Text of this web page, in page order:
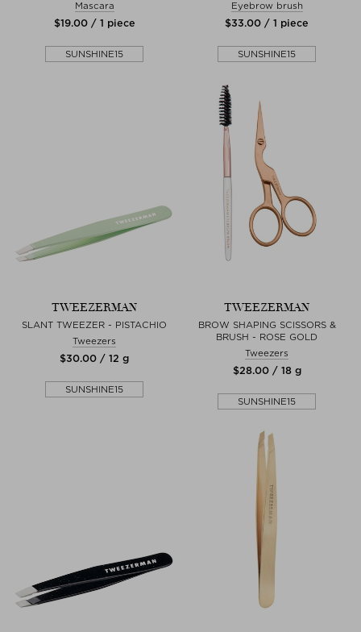
Mascara
$‌19.00 / 1 piece
SUNSHINE15
Eyebrow brush
$‌33.00 / 1 piece
SUNSHINE15
TWEEZERMAN
SLANT TWEEZER - PISTACHIO
Tweezers
$‌30.00 / 12 g
SUNSHINE15
TWEEZERMAN
BROW SHAPING SCISSORS &
BRUSH - ROSE GOLD
Tweezers
$‌28.00 / 18 g
SUNSHINE15